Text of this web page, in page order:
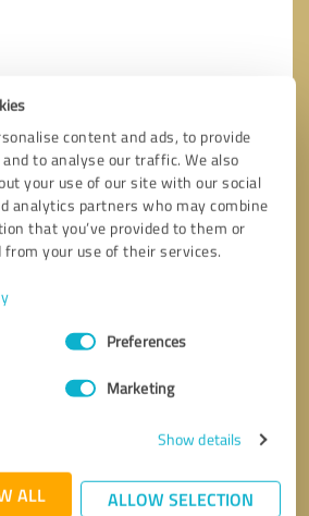
content and ads, to provide
to analyse our traffic. We also
your use of our site with our social
analytics partners who may combine
that you’ve provided to them or
from your use of their services.
Preferences
Marketing
Show details
ALL ALLOW SELECTION
Send message